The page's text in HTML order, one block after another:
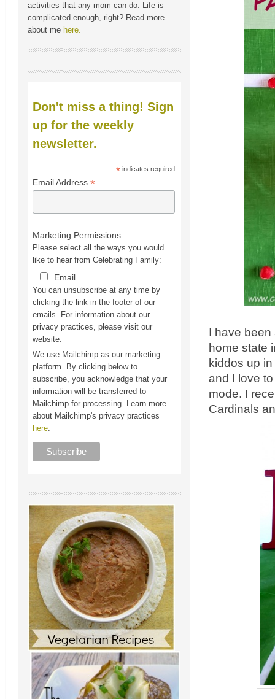
I have been
home state
kiddos up
and I love
mode. I
Cardinals
activities that any mom can do. Life is
complicated enough, right? Read more
about me here.
Don't miss a thing! Sign
up for the weekly
newsletter.
* indicates required
Email Address *
Marketing Permissions
Please select all the ways you would
like to hear from Celebrating Family:
Email
You can unsubscribe at any time by
clicking the link in the footer of our
emails. For information about our
privacy practices, please visit our
website.
We use Mailchimp as our marketing
platform. By clicking below to
subscribe, you acknowledge that your
information will be transferred to
Mailchimp for processing. Learn more
about Mailchimp's privacy practices
here.